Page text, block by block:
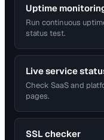
Uptime
Run continuous
status test.
Live service
Check SaaS and
pages.
SSL checker